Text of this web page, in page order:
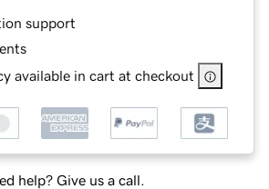
support
available in cart at checkout
help? Give us a call.